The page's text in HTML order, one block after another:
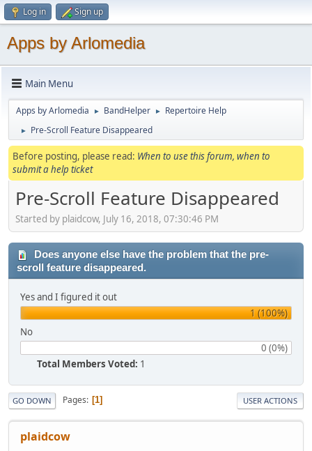
Log in Sign up
Apps by Arlomedia
Main Menu
Apps by Arlomedia ► BandHelper ► Repertoire Help
► Pre-Scroll Feature Disappeared
Before posting, please read: When to use this forum, when to
submit a help ticket
Pre-Scroll Feature Disappeared
Started by plaidcow, July 16, 2018, 07:30:46 PM
Does anyone else have the problem that the pre-
scroll feature disappeared.
Yes and I figured it out
1 (100%)
No
0 (0%)
Total Members Voted: 1
GO DOWN Pages 1 USER ACTIONS
plaidcow